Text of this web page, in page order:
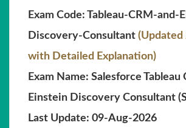
Exam Code: Tableau-CRM-and-
Discovery-Consultant (Updated
with Detailed Explanation)
Exam Name: Salesforce Tableau
Einstein Discovery Consultant
Last Update: 09-Aug-2026